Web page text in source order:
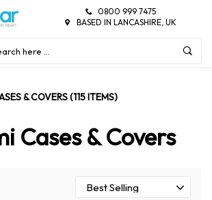
0800 999 7475
BASED IN LANCASHIRE, UK
& COVERS (115 ITEMS)
Cases & Covers